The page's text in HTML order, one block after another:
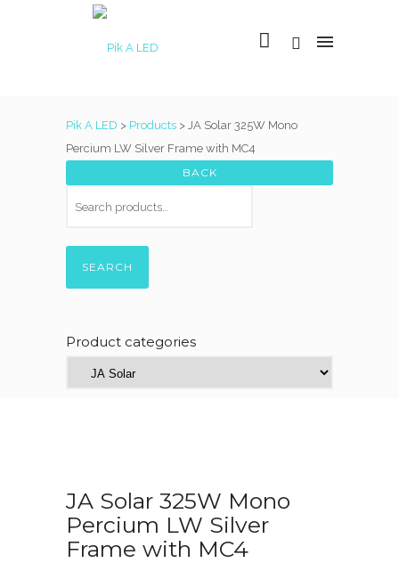
Pik A LED > Products > JA Solar 325W Mono
Percium LW Silver Frame with MC4
SEARCH
Product categories
JA Solar 325W Mono
Percium LW Silver
Frame with MC4